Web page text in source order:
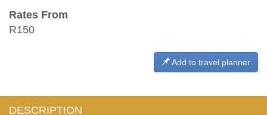
Rates From
R150
Add to travel planner
DESCRIPTION